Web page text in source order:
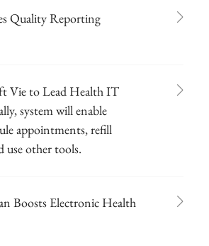
Quality Reporting
Vie to Lead Health IT
system will enable
appointments, refill
use other tools.
Boosts Electronic Health